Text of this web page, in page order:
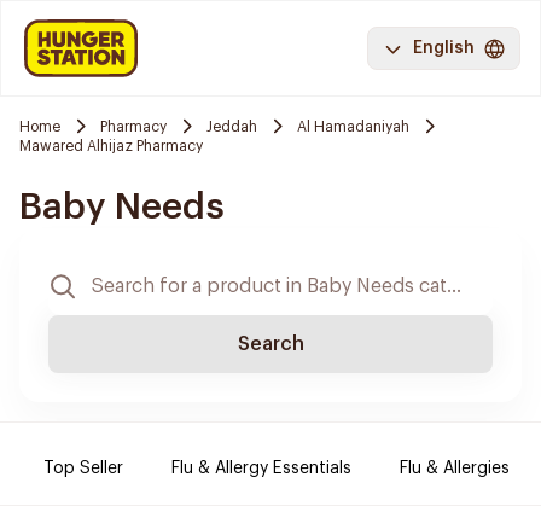
English
Home Pharmacy Jeddah
Al Hamadaniyah
Mawared Alhijaz Pharmacy
Baby Needs
Search
Top Seller Flu & Allergy Essentials Flu & Allergies